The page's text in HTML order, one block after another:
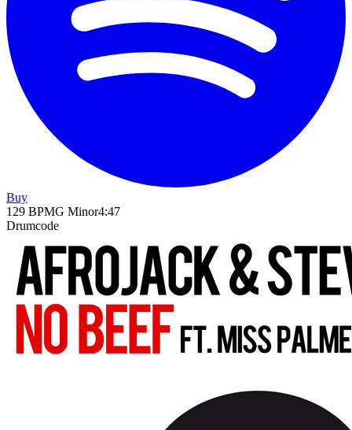
Buy
129 BPMG Minor4:47
Drumcode